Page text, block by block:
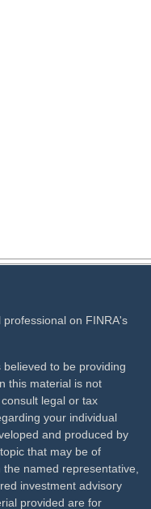
on FINRA's
to be providing
this material is not
legal or tax
your individual
and produced by
that may be of
named representative,
investment advisory
provided are for